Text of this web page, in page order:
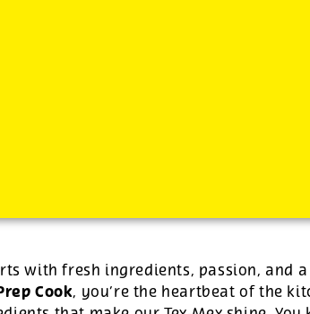
be variable by location
with fresh ingredients, passion, and
Cook, you’re the heartbeat of the